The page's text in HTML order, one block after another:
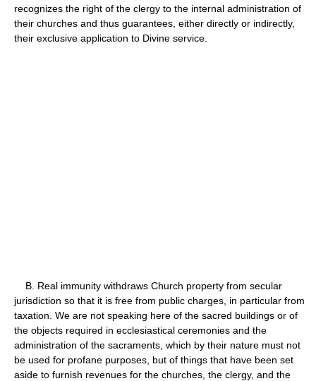
recognizes the right of the clergy to the internal administration of
their churches and thus guarantees, either directly or indirectly,
their exclusive application to Divine service.
B. Real immunity withdraws Church property from secular
jurisdiction so that it is free from public charges, in particular from
taxation. We are not speaking here of the sacred buildings or of
the objects required in ecclesiastical ceremonies and the
administration of the sacraments, which by their nature must not
be used for profane purposes, but of things that have been set
aside to furnish revenues for the churches, the clergy, and the